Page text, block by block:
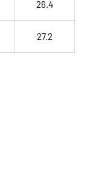
26.4
27.2